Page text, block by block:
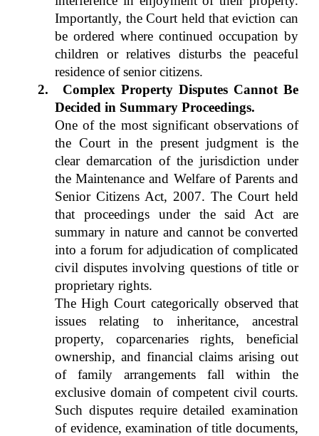
Importantly, the Court held that eviction can
be ordered where continued occupation by
children or relatives disturbs the peaceful
residence of senior citizens.
2.
Complex Property Disputes Cannot Be
Decided in Summary Proceedings.
One of the most significant observations of
the Court in the present judgment is the
clear demarcation of the jurisdiction under
the Maintenance and Welfare of Parents and
Senior Citizens Act, 2007. The Court held
that proceedings under the said Act are
summary in nature and cannot be converted
into a forum for adjudication of complicated
civil disputes involving questions of title or
proprietary rights.
The High Court categorically observed that
issues relating to inheritance, ancestral
property, coparcenaries rights, beneficial
ownership, and financial claims arising out
of family arrangements fall within the
exclusive domain of competent civil courts.
Such disputes require detailed examination
of evidence, examination of title documents,